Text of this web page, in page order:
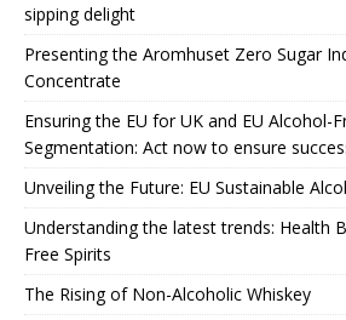
sipping delight
Presenting the Aromhuset Zero Sugar
Concentrate
Ensuring the EU for UK and EU Alcohol-
Segmentation: Act now to ensure
Unveiling the Future: EU Sustainable
Understanding the latest trends: Health
Free Spirits
The Rising of Non-Alcoholic Whiskey